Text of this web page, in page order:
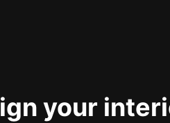
your